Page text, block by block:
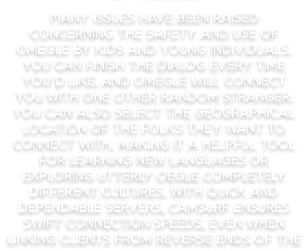
Many issues have been raised
concerning the safety and use of
Omegle by kids and young individuals.
You can finish the dialog every time
you’d like, and Omegle will connect
you with one other random stranger.
You can also select the geographical
location of the folks they want to
connect with, making it a helpful tool
for learning new languages or
exploring utterly oegle completely
different cultures. With quick and
dependable servers, Camsurf ensures
swift connection speeds, even when
linking clients from reverse ends of the